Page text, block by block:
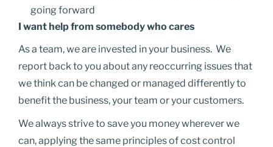
going forward
I want help from somebody who cares
As a team, we are invested in your business. We
report back to you about any reoccurring issues that
we think can be changed or managed differently to
benefit the business, your team or your customers.
We always strive to save you money wherever we
can, applying the same principles of cost control